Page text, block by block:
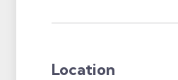
Location